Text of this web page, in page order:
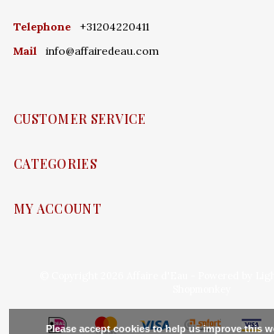
Telephone
+31204220411
Mail
info@affairedeau.com
CUSTOMER SERVICE
CATEGORIES
MY ACCOUNT
Please accept cookies to help us improve this